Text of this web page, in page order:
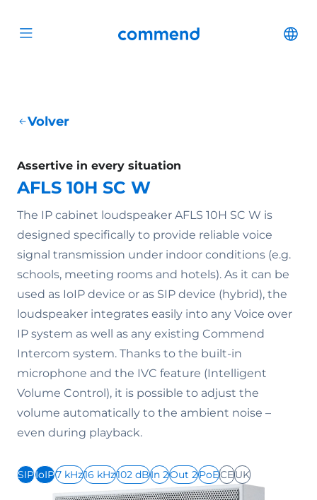
Open menu Commend
Volver
Assertive in every situation
AFLS 10H SC W
The IP cabinet loudspeaker AFLS 10H SC W is
designed specifically to provide reliable voice
signal transmission under indoor conditions (e.g.
schools, meeting rooms and hotels). As it can be
used as IoIP device or as SIP device (hybrid), the
loudspeaker integrates easily into any Voice over
IP system as well as any existing Commend
Intercom system. Thanks to the built-in
microphone and the IVC feature (Intelligent
Volume Control), it is possible to adjust the
volume automatically to the ambient noise –
even during playback.
SIPIoIP7 kHz16 kHz102 dBIn 2Out 2PoECEUK